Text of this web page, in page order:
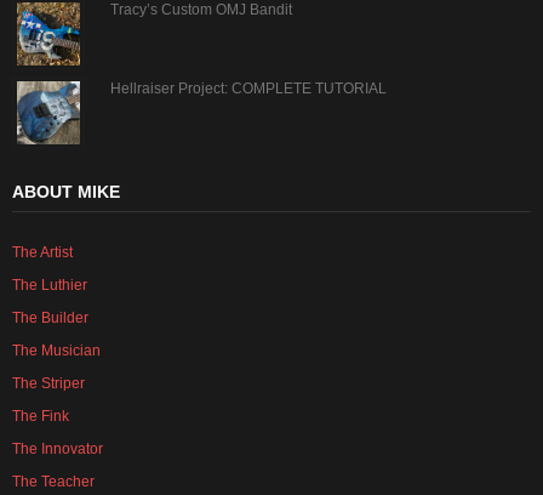
Tracy’s Custom OMJ Bandit
Hellraiser Project: COMPLETE TUTORIAL
ABOUT MIKE
The Artist
The Luthier
The Builder
The Musician
The Striper
The Fink
The Innovator
The Teacher